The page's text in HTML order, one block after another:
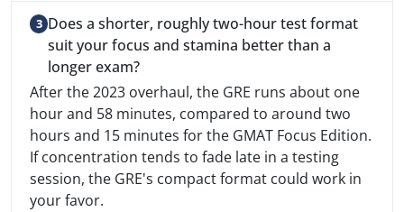
Does a shorter, roughly two-hour test format
suit your focus and stamina better than a
longer exam?
After the 2023 overhaul, the GRE runs about one
hour and 58 minutes, compared to around two
hours and 15 minutes for the GMAT Focus Edition.
If concentration tends to fade late in a testing
session, the GRE's compact format could work in
your favor.